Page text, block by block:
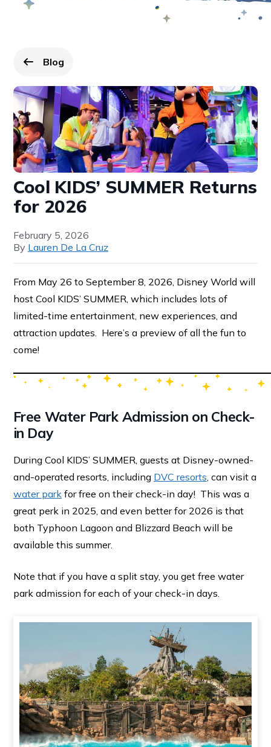
Go back to
Blog
page.
Cool KIDS’ SUMMER Returns
for 2026
February 5, 2026
By Lauren De La Cruz
From May 26 to September 8, 2026, Disney World will
host Cool KIDS’ SUMMER, which includes lots of
limited-time entertainment, new experiences, and
attraction updates. Here’s a preview of all the fun to
come!
Free Water Park Admission on Check-
in Day
During Cool KIDS’ SUMMER, guests at Disney-owned-
and-operated resorts, including DVC resorts , can visit a
water park for free on their check-in day! This was a
great perk in 2025, and even better for 2026 is that
both Typhoon Lagoon and Blizzard Beach will be
available this summer.
Note that if you have a split stay, you get free water
park admission for each of your check-in days.